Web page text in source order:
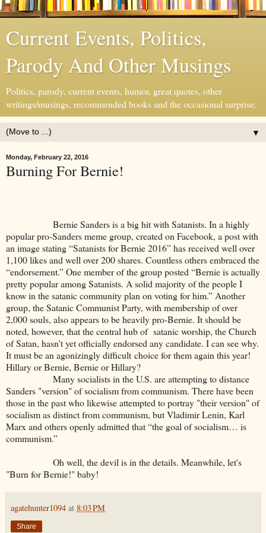
Current Events, Politics,
Parody And Other Musings
Politics, parody, current events, humor, great quotes, other
writings/musings, recommended books and the occasional surprise.
▼
Monday, February 22, 2016
Burning For Bernie!
Bernie Sanders is a big hit with Satanists. In a highly
popular pro-Sanders meme group, created on Facebook, a post with
an image stating “Satanists for Bernie 2016” has received well over
1,100 likes and well over 200 shares. Countless others embraced the
“endorsement.” One member of the group posted “Bernie is actually
pretty popular among Satanists. A solid majority of the people I
know in the satanic community plan on voting for him.” Another
group, the Satanic Communist Party, with membership of over
2,000 souls, also appears to be heavily pro-Bernie. It should be
noted, however, that the central hub of satanic worship, the Church
of Satan, hasn't yet officially endorsed any candidate. I can see why.
It must be an agonizingly difficult choice for them again this year!
Hillary or Bernie, Bernie or Hillary?
Many socialists in the U.S. are attempting to distance
Sanders "version" of socialism from communism. There have been
those in the past who likewise attempted to portray "their version" of
socialism as distinct from communism, but Vladimir Lenin, Karl
Marx and others openly admitted that “the goal of socialism… is
communism.”
Oh well, the devil is in the details. Meanwhile, let's
"Burn for Bernie!" baby!
agatehunter1094 at 8:03 PM
Share